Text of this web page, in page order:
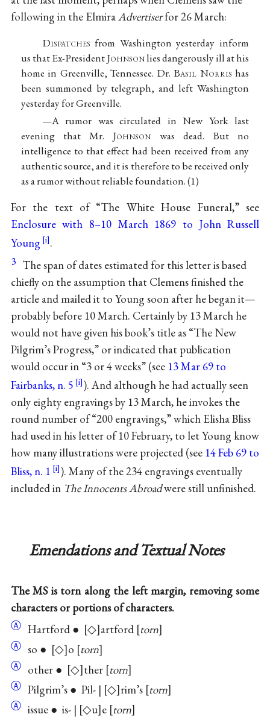
following in the ElmiraAdvertiserfor 26 March:
Dispatchesfrom Washington yesterday inform
us that Ex-President Johnsonlies dangerously ill at his
home in Greenville, Tennessee. Dr. Basil Norrishas
been summoned by telegraph, and left Washington
yesterday for Greenville.
—A rumor was circulated in New York last
evening that Mr. Johnson was dead. But no
intelligence to that effect had been received from any
authentic source, and it is therefore to be received only
as a rumor without reliable foundation. (1)
For the text of “The White House Funeral,” see
Enclosure with 8–10 March 1869 to John Russell
Young
.
3 The span of dates estimated for this letter is based
chiefly on the assumption that Clemens finished the
article and mailed it to Young soon after he began it—
probably before 10 March. Certainly by 13 March he
would not have given his book’s title as “The New
Pilgrim’s Progress,” or indicated that publication
would occur in “3 or 4 weeks” (see 13 Mar 69 to
Fairbanks, n. 5
). And although he had actually seen
only eighty engravings by 13 March, he invokes the
round number of “200 engravings,” which Elisha Bliss
had used in his letter of 10 February, to let Young know
how many illustrations were projected (see 14 Feb 69 to
Bliss, n. 1
). Many of the 234 engravings eventually
included in The Innocents Abroadwere still unfinished.
Emendations and Textual Notes
The MS is torn along the left margin, removing some
characters or portions of characters.
Ⓐ Hartford ● ◇ artford torn
Ⓐ so ● ◇ o torn
Ⓐ other ● ◇ ther torn
Ⓐ Pilgrim’s ● Pil- | ◇ rim’s torn
Ⓐ issue ● is- | ◇u e torn